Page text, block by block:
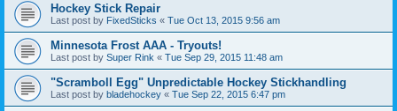
Hockey Stick Repair
Last post by FixedSticks « Tue Oct 13, 2015 9:56 am
Minnesota Frost AAA - Tryouts!
Last post by Super Rink « Tue Sep 29, 2015 11:48 am
"Scramboll Egg" Unpredictable Hockey Stickhandling
Last post by bladehockey « Tue Sep 22, 2015 6:47 pm